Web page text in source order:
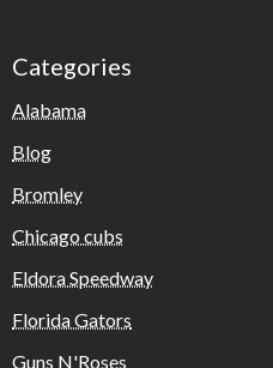
Categories
Alabama
Blog
Bromley
Chicago cubs
Eldora Speedway
Florida Gators
Guns N'Roses